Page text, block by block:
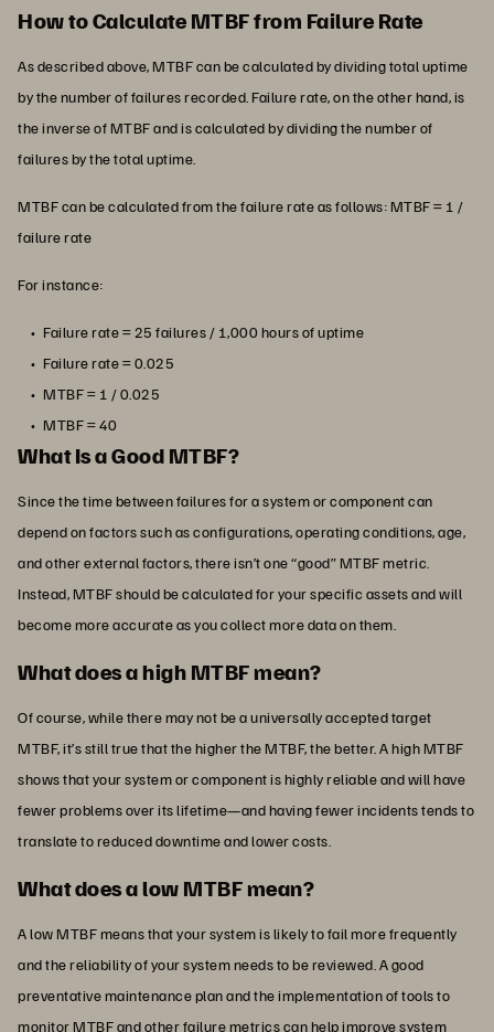
How to Calculate MTBF from Failure Rate
As described above, MTBF can be calculated by dividing total uptime
by the number of failures recorded. Failure rate, on the other hand, is
the inverse of MTBF and is calculated by dividing the number of
failures by the total uptime.
MTBF can be calculated from the failure rate as follows: MTBF = 1 /
failure rate
For instance:
Failure rate = 25 failures / 1,000 hours of uptime
Failure rate = 0.025
MTBF = 1 / 0.025
MTBF = 40
What Is a Good MTBF?
Since the time between failures for a system or component can
depend on factors such as configurations, operating conditions, age,
and other external factors, there isn’t one “good” MTBF metric.
Instead, MTBF should be calculated for your specific assets and will
become more accurate as you collect more data on them.
What does a high MTBF mean?
Of course, while there may not be a universally accepted target
MTBF, it’s still true that the higher the MTBF, the better. A high MTBF
shows that your system or component is highly reliable and will have
fewer problems over its lifetime—and having fewer incidents tends to
translate to reduced downtime and lower costs.
What does a low MTBF mean?
A low MTBF means that your system is likely to fail more frequently
and the reliability of your system needs to be reviewed. A good
preventative maintenance plan and the implementation of tools to
monitor MTBF and other failure metrics can help improve system